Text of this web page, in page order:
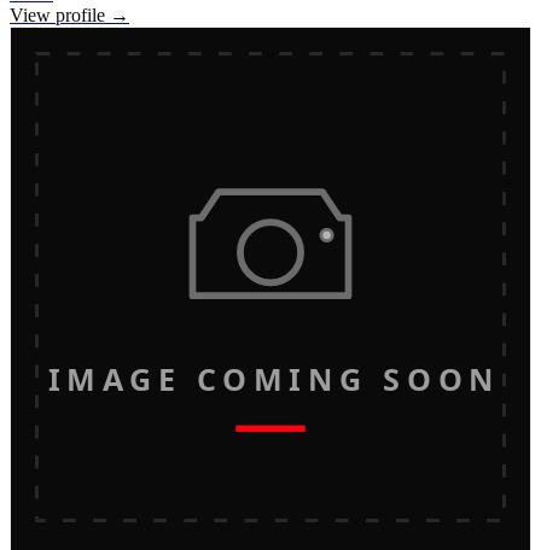
View profile →
IMAGE COMING SOON